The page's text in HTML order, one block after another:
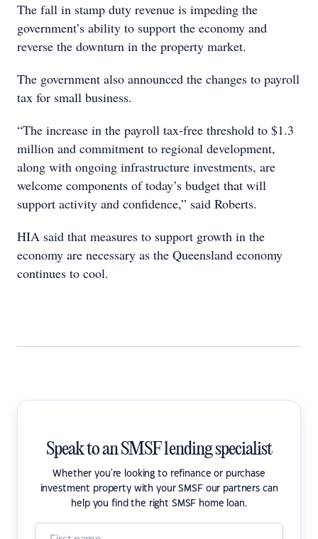
The fall in stamp duty revenue is impeding the
government’s ability to support the economy and
reverse the downturn in the property market.
The government also announced the changes to payroll
tax for small business.
“The increase in the payroll tax-free threshold to $1.3
million and commitment to regional development,
along with ongoing infrastructure investments, are
welcome components of today’s budget that will
support activity and confidence,” said Roberts.
HIA said that measures to support growth in the
economy are necessary as the Queensland economy
continues to cool.
Speak to an SMSF lending specialist
Whether you're looking to refinance or purchase
investment property with your SMSF our partners can
help you find the right SMSF home loan.